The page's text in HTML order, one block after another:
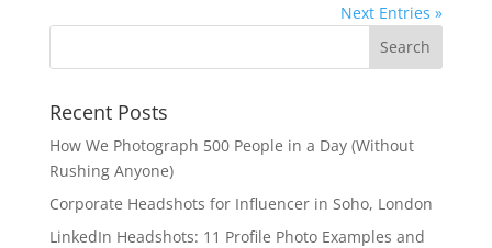
Next Entries »
Recent Posts
How We Photograph 500 People in a Day (Without
Rushing Anyone)
Corporate Headshots for Influencer in Soho, London
LinkedIn Headshots: 11 Profile Photo Examples and